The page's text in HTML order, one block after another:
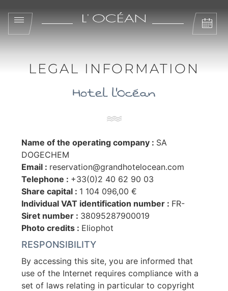
LEGAL INFORMATION
Hotel l'Océan
Name of the operating company : SA
DOGECHEM
Email : reservation@grandhotelocean.com
Telephone : +33(0)2 40 62 90 03
Share capital : 1 104 096,00 €
Individual VAT identification number : FR-
Siret number : 38095287900019
Photo credits : Eliophot
RESPONSIBILITY
By accessing this site, you are informed that
use of the Internet requires compliance with a
set of laws relating in particular to copyright